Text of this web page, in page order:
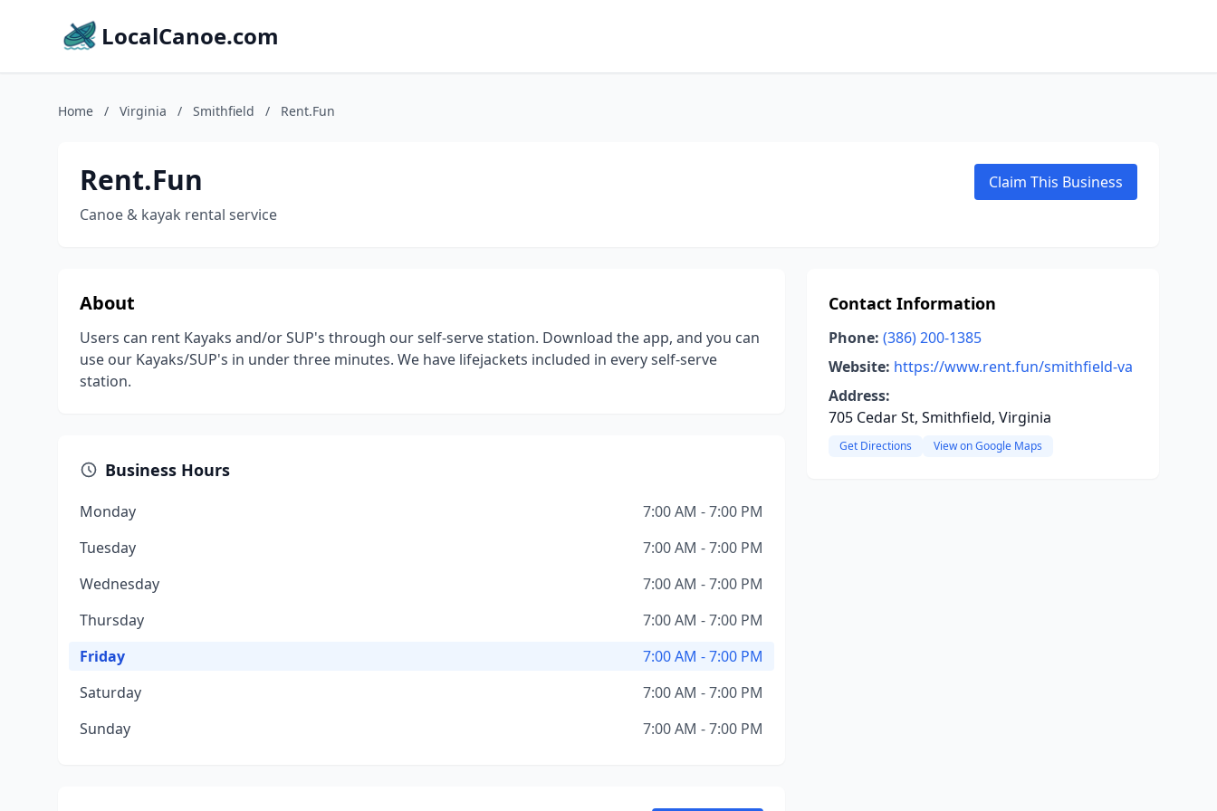
LocalCanoe.com
Home / Virginia / Smithfield / Rent.Fun
Rent.Fun
Canoe & kayak rental service
Claim This Business
About
Users can rent Kayaks and/or SUP's through our self-serve station. Download the app, and you can
use our Kayaks/SUP's in under three minutes. We have lifejackets included in every self-serve
station.
Business Hours
Monday
7:00 AM - 7:00 PM
Tuesday
7:00 AM - 7:00 PM
Wednesday
7:00 AM - 7:00 PM
Thursday
7:00 AM - 7:00 PM
Friday
7:00 AM - 7:00 PM
Saturday
7:00 AM - 7:00 PM
Sunday
7:00 AM - 7:00 PM
Contact Information
Phone: (386) 200-1385
Website: https://www.rent.fun/smithfield-va
Address:
705 Cedar St, Smithfield, Virginia
Get Directions View on Google Maps